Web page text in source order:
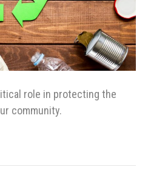
role in protecting the
community.